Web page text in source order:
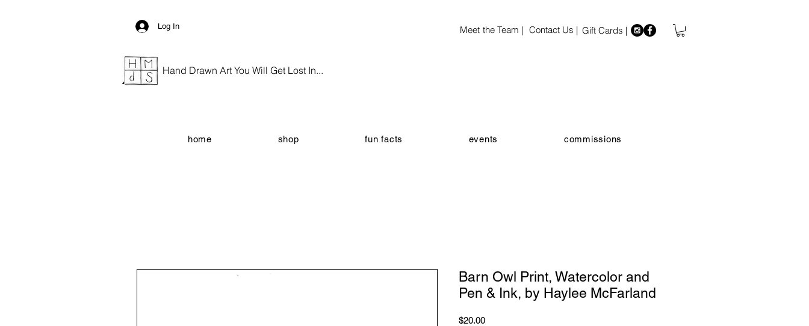
Log In Contact Us |
Meet the Team | Gift Cards |
Hand Drawn Art You Will Get Lost In...
home shop fun facts events commissions
Barn Owl Print, Watercolor and
Pen & Ink, by Haylee McFarland
$20.00Price